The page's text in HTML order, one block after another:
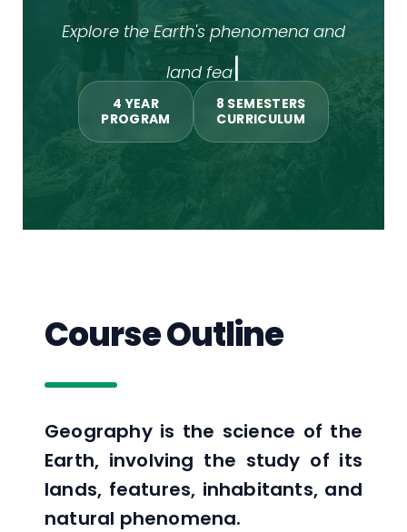
Explore the Earth's|
4 YEAR
PROGRAM
8 SEMESTERS
CURRICULUM
Course Outline
Geography is the science of the
Earth, involving the study of its
lands, features, inhabitants, and
natural phenomena.